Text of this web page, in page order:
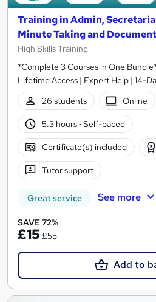
Training in Admin,
Minute Taking and
High Skills Training
*Complete 3 Courses in One
Lifetime Access | Expert Help | 14-
26 students
Online
5.3 hours· Self-paced
Certificate(s) included
Tutor support
Great service See more
SAVE 72%
£15 £55
Add to